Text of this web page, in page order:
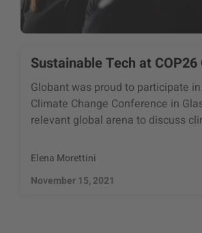
Sustainable Tech at COP26
Globant was proud to participate in
Climate Change Conference in
relevant global arena to discuss
Elena Morettini
November 15, 2021